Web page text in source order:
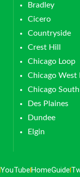
Bradley
Cicero
Countryside
Crest Hill
Chicago Loop
Chicago West
Chicago
Des Plaines
Dundee
Elgin
YouTubeHomeGuide